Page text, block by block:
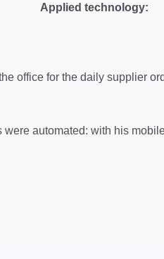
Applied technology:
office for the daily supplier
automated: with his